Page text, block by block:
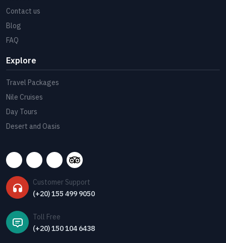
Contact us
Blog
FAQ
Explore
Travel Packages
Nile Cruises
Day Tours
Desert and Oasis
Customer Support
(+20) 155 499 9050
Toll Free
(+20) 150 104 6438